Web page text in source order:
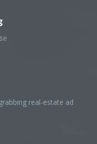
real-estate ad